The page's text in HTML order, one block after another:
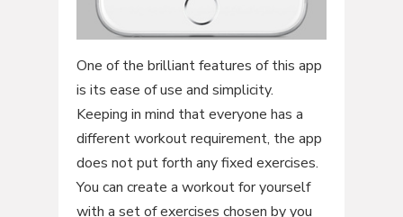
One of the brilliant features of this app
is its ease of use and simplicity.
Keeping in mind that everyone has a
different workout requirement, the app
does not put forth any fixed exercises.
You can create a workout for yourself
with a set of exercises chosen by you